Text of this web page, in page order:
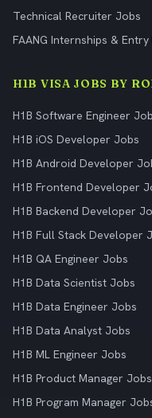
Technical Recruiter Jobs
FAANG Internships &
H1B VISA JOBS BY
H1B Software Engineer
H1B iOS Developer Jobs
H1B Android Developer
H1B Frontend Developer
H1B Backend Developer
H1B Full Stack Developer
H1B QA Engineer Jobs
H1B Data Scientist Jobs
H1B Data Engineer Jobs
H1B Data Analyst Jobs
H1B ML Engineer Jobs
H1B Product Manager Jobs
H1B Program Manager